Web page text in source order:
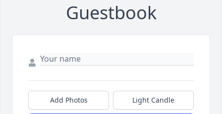
Guestbook
Add Photos Light Candle